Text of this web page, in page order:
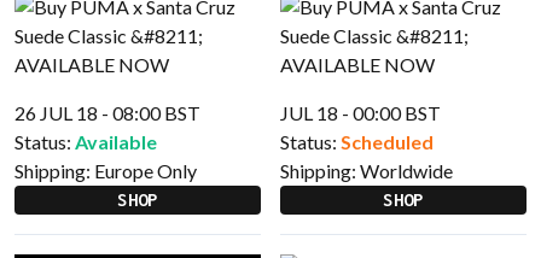
26 JUL 18 - 08:00 BST
Status: Available
Shipping: Europe Only
SHOP
JUL 18 - 00:00 BST
Status: Scheduled
Shipping: Worldwide
SHOP